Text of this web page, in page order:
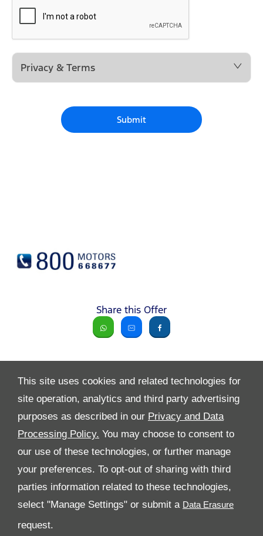
This site uses cookies and related technologies for
site operation, analytics and third party advertising
purposes as described in our Privacy and Data
Processing Policy. You may choose to consent to
our use of these technologies, or further manage
your preferences. To opt-out of sharing with third
parties information related to these technologies,
select "Manage Settings" or submit a
request.
Privacy & Terms
Submit
Share this Offer
All Rights Reserved
Follow Al Tayer Motors